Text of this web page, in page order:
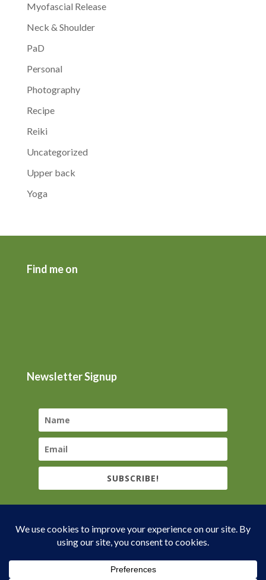
Myofascial Release
Neck & Shoulder
PaD
Personal
Photography
Recipe
Reiki
Uncategorized
Upper back
Yoga
Find me on
Newsletter Signup
SUBSCRIBE!